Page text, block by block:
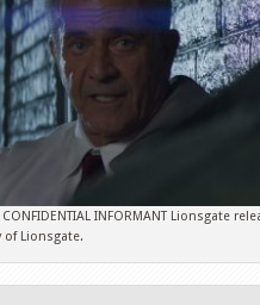
INFORMANT Lionsgate
of Lionsgate.